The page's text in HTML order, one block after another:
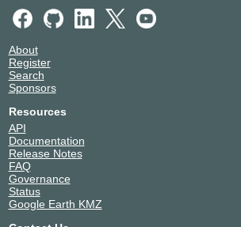
About
Register
Search
Sponsors
Resources
API
Documentation
Release Notes
FAQ
Governance
Status
Google Earth KMZ